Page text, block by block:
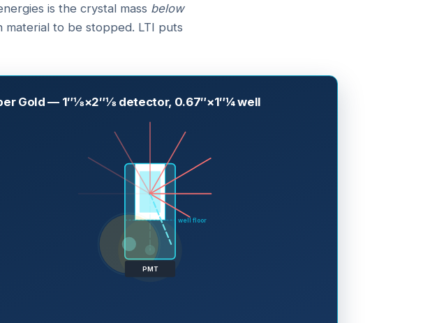
is the crystal mass below
to be stopped. LTI puts
Gold — 1″⅛×2″⅛ detector, 0.67″×1″¼ well
well floor
PMT